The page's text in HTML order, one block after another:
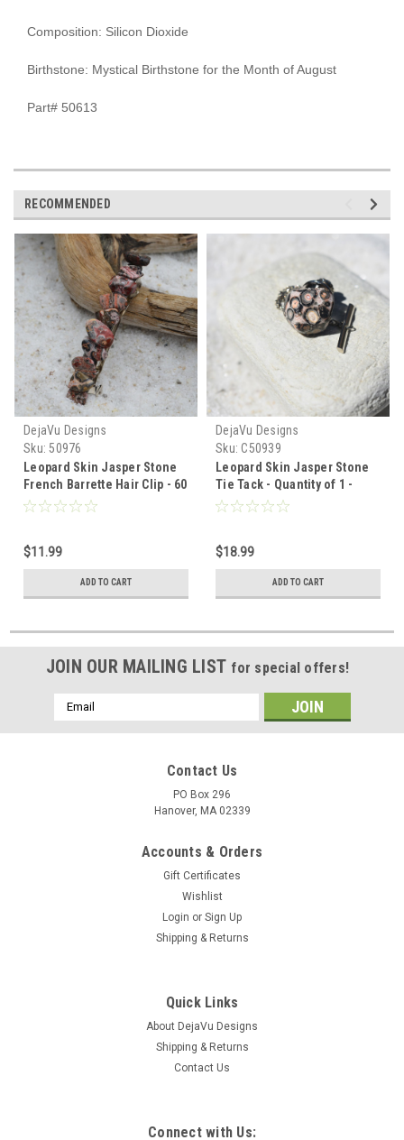
Composition: Silicon Dioxide
Birthstone: Mystical Birthstone for the Month of August
Part# 50613
RECOMMENDED
DejaVu Designs
Sku: 50976
Leopard Skin Jasper Stone
French Barrette Hair Clip - 60
mm - Made to Order
$11.99
ADD TO CART
DejaVu Designs
Sku: C50939
Leopard Skin Jasper Stone
Tie Tack - Quantity of 1 -
Made to Order
$18.99
ADD TO CART
JOIN OUR MAILING LIST for special offers!
Email
Address
Contact Us
PO Box 296
Hanover, MA 02339
Accounts & Orders
Gift Certificates
Wishlist
Login or Sign Up
Shipping & Returns
Quick Links
About DejaVu Designs
Shipping & Returns
Contact Us
Connect with Us: